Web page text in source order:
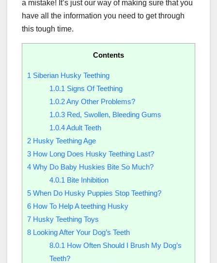
a mistake! It’s just our way of making sure that you
have all the information you need to get through
this tough time.
Contents
1 Siberian Husky Teething
1.0.1 Signs Of Teething
1.0.2Any Other Problems?
1.0.3Red, Swollen, Bleeding Gums
1.0.4Adult Teeth
2 Husky Teething Age
3 How Long Does Husky Teething Last?
4 Why Do Baby Huskies Bite So Much?
4.0.1 Bite Inhibition
5 When Do Husky Puppies Stop Teething?
6 How To Help A teething Husky
7 Husky Teething Toys
8 Looking After Your Dog’s Teeth
8.0.1 How Often Should I Brush My Dog’s
Teeth?